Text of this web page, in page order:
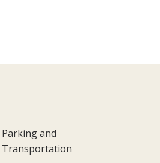
Parking and
Transportation